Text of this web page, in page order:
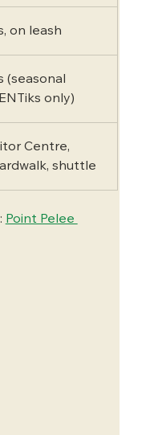
on leash
(seasonal
only)
Centre,
shuttle
Point Pelee